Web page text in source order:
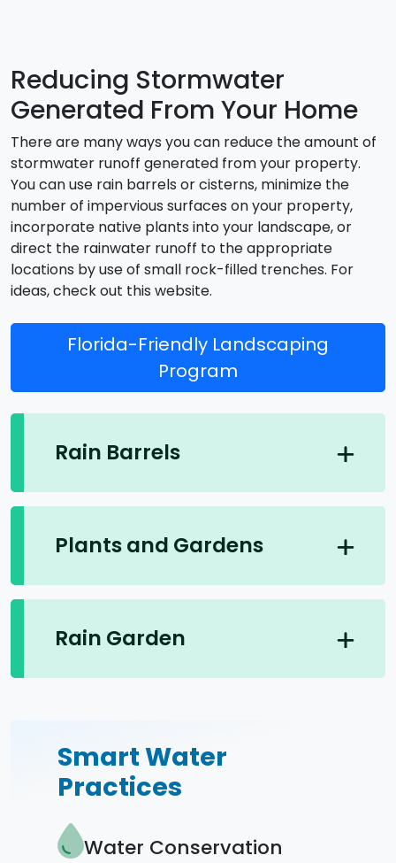
Reducing Stormwater
Generated From Your Home
There are many ways you can reduce the amount of
stormwater runoff generated from your property.
You can use rain barrels or cisterns, minimize the
number of impervious surfaces on your property,
incorporate native plants into your landscape, or
direct the rainwater runoff to the appropriate
locations by use of small rock-filled trenches. For
ideas, check out this website.
Florida-Friendly Landscaping
Program
Rain Barrels
Plants and Gardens
Rain Garden
Smart Water
Practices
Water Conservation